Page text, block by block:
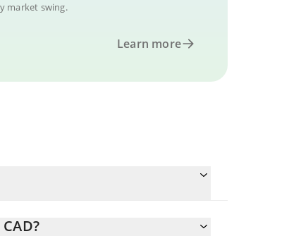
market swing.
Learn more